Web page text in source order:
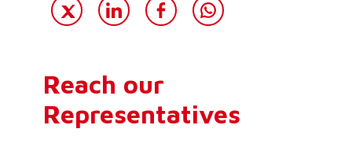
Reach our
Representatives